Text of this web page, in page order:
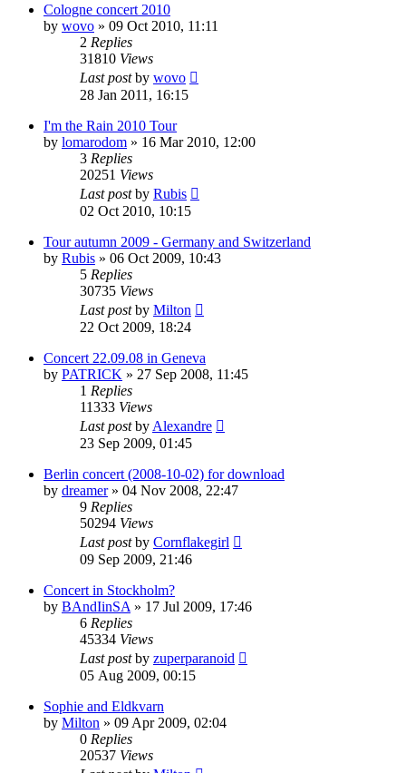
Cologne concert 2010
by wovo » 09 Oct 2010, 11:11
2 Replies
31810 Views
Last postby wovo
28 Jan 2011, 16:15
I'm the Rain 2010 Tour
by lomarodom » 16 Mar 2010, 12:00
3 Replies
20251 Views
Last postby Rubis
02 Oct 2010, 10:15
Tour autumn 2009 - Germany and Switzerland
by Rubis » 06 Oct 2009, 10:43
5 Replies
30735 Views
Last postby Milton
22 Oct 2009, 18:24
Concert 22.09.08 in Geneva
by PATRICK » 27 Sep 2008, 11:45
1 Replies
11333 Views
Last postby Alexandre
23 Sep 2009, 01:45
Berlin concert (2008-10-02) for download
by dreamer» 04 Nov 2008, 22:47
9 Replies
50294 Views
Last postby Cornflakegirl
09 Sep 2009, 21:46
Concert in Stockholm?
by BAndIinSA » 17 Jul 2009, 17:46
6 Replies
45334 Views
Last postby zuperparanoid
05 Aug 2009, 00:15
Sophie and Eldkvarn
by Milton » 09 Apr 2009, 02:04
0 Replies
20537 Views